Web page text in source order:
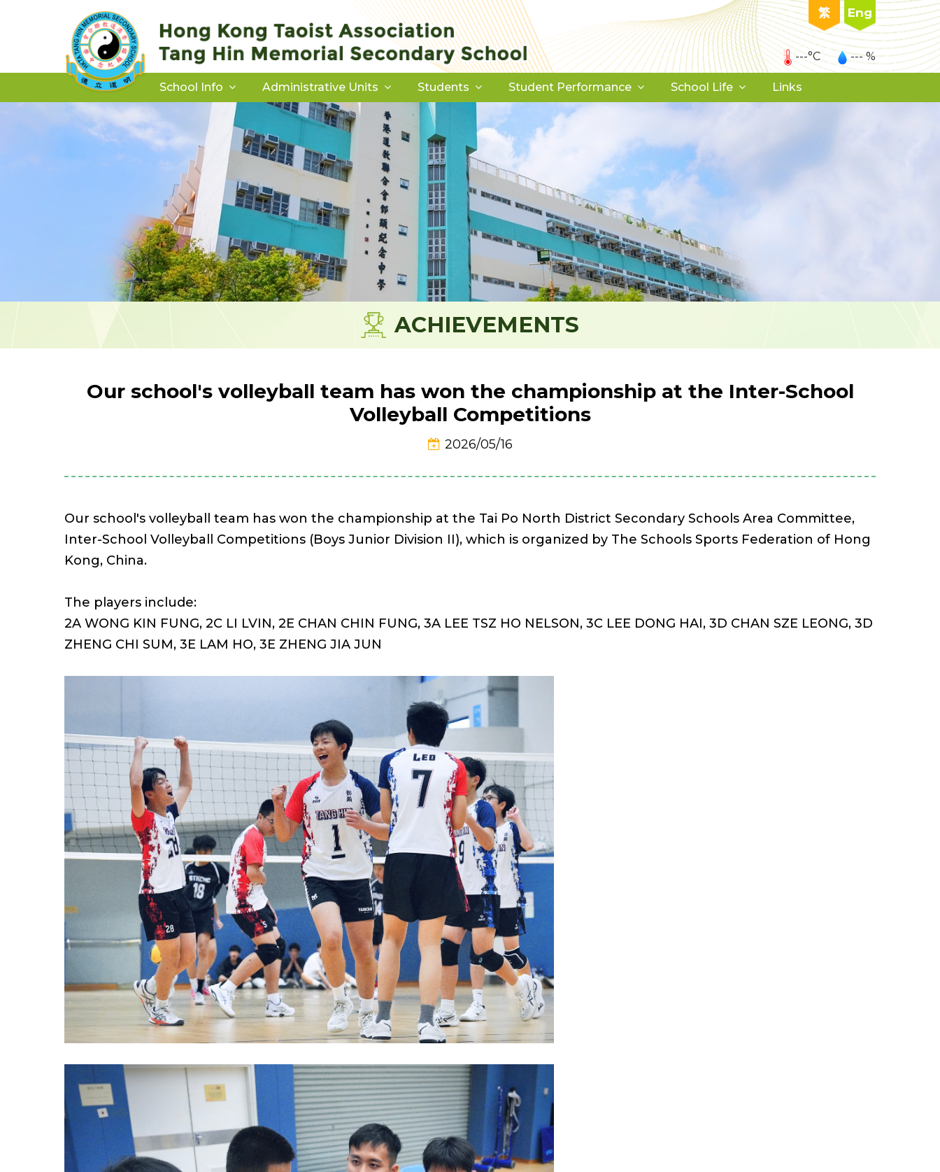
繁 Eng
---°C --- %
School Info Administrative Units Students Student Performance School Life Links
ACHIEVEMENTS
Our school's volleyball team has won the championship at the Inter-School
Volleyball Competitions
2026/05/16
Our school's volleyball team has won the championship at the Tai Po North District Secondary Schools Area Committee,
Inter-School Volleyball Competitions (Boys Junior Division II), which is organized by The Schools Sports Federation of Hong
Kong, China.
The players include:
2A WONG KIN FUNG, 2C LI LVIN, 2E CHAN CHIN FUNG, 3A LEE TSZ HO NELSON, 3C LEE DONG HAI, 3D CHAN SZE LEONG, 3D
ZHENG CHI SUM, 3E LAM HO, 3E ZHENG JIA JUN